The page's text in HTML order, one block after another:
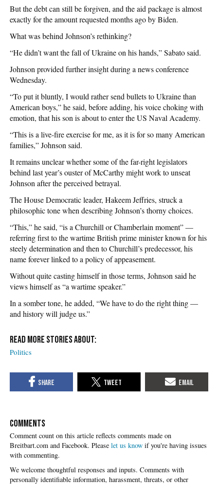
But the debt can still be forgiven, and the aid package is almost
exactly for the amount requested months ago by Biden.
What was behind Johnson’s rethinking?
“He didn’t want the fall of Ukraine on his hands,” Sabato said.
Johnson provided further insight during a news conference
Wednesday.
“To put it bluntly, I would rather send bullets to Ukraine than
American boys,” he said, before adding, his voice choking with
emotion, that his son is about to enter the US Naval Academy.
“This is a live-fire exercise for me, as it is for so many American
families,” Johnson said.
It remains unclear whether some of the far-right legislators
behind last year’s ouster of McCarthy might work to unseat
Johnson after the perceived betrayal.
The House Democratic leader, Hakeem Jeffries, struck a
philosophic tone when describing Johnson’s thorny choices.
“This,” he said, “is a Churchill or Chamberlain moment” —
referring first to the wartime British prime minister known for his
steely determination and then to Churchill’s predecessor, his
name forever linked to a policy of appeasement.
Without quite casting himself in those terms, Johnson said he
views himself as “a wartime speaker.”
In a somber tone, he added, “We have to do the right thing —
and history will judge us.”
Politics
COMMENTS
Please let us know if you're having issues
with commenting.